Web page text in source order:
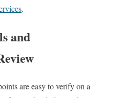
.
and
are easy to verify on a